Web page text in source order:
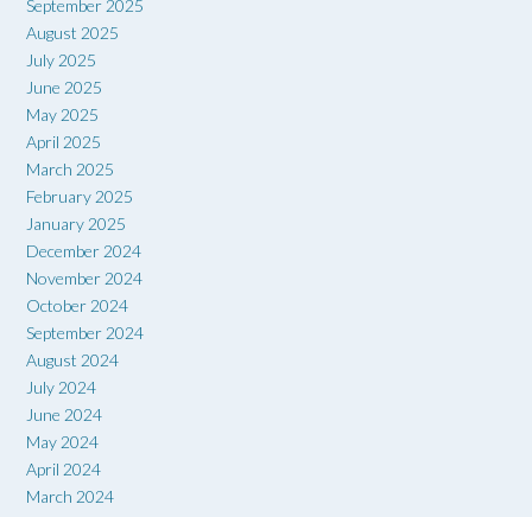
September 2025
August 2025
July 2025
June 2025
May 2025
April 2025
March 2025
February 2025
January 2025
December 2024
November 2024
October 2024
September 2024
August 2024
July 2024
June 2024
May 2024
April 2024
March 2024